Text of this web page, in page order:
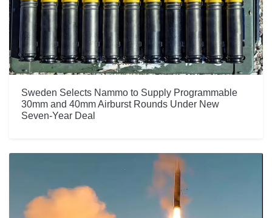
Sweden Selects Nammo to Supply Programmable
30mm and 40mm Airburst Rounds Under New
Seven-Year Deal